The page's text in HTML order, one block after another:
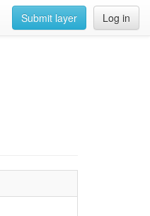
Log in
Submit layer